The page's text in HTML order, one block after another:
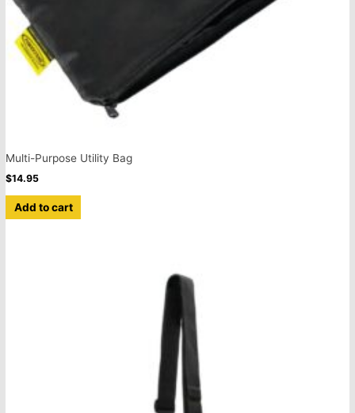
Multi-Purpose Utility Bag
$14.95
Add to cart